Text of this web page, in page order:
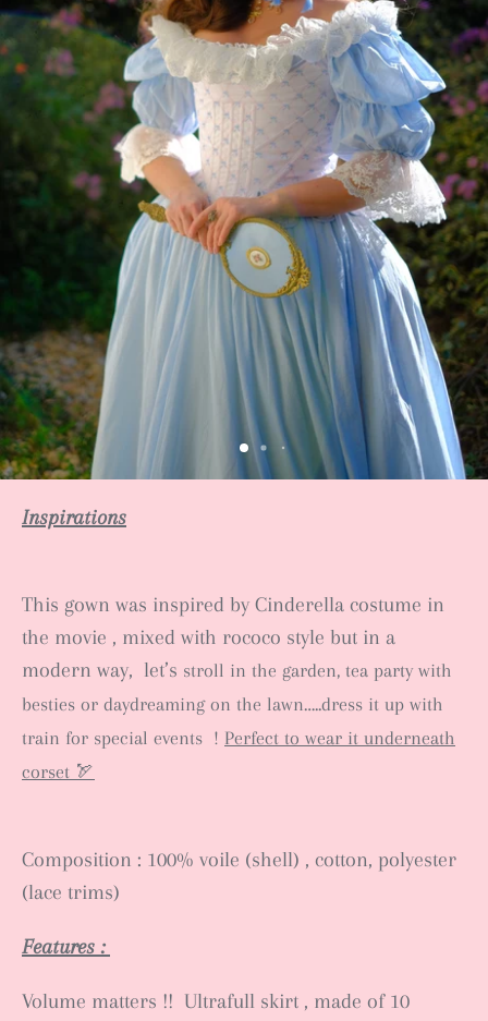
Inspirations
This gown was inspired by Cinderella costume in
the movie , mixed with rococo style but in a
modern way, let’s stroll in the garden, tea party with
besties or daydreaming on the lawn…..dress it up with
train for special events ! Perfect to wear it underneath
corset 🏹
Composition : 100% voile (shell) , cotton, polyester
(lace trims)
Features :
Volume matters !! Ultrafull skirt , made of 10